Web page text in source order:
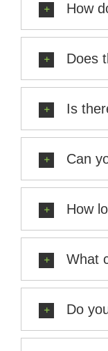
How
Does
Is
Can
How
What
Do